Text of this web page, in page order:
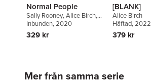
Normal People
Sally Rooney,Alice Birch,
Mark O'Rowe
Inbunden, 2020
329 kr
[BLANK]
Alice Birch
Häftad, 2022
379 kr
Mer från samma serie